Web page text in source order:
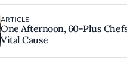
ARTICLE
One Afternoon, 60-Plus
Vital Cause